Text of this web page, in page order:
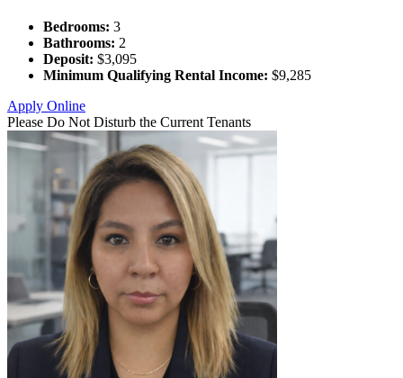
Bedrooms: 3
Bathrooms: 2
Deposit: $3,095
Minimum Qualifying Rental Income: $9,285
Apply Online
Please Do Not Disturb the Current Tenants